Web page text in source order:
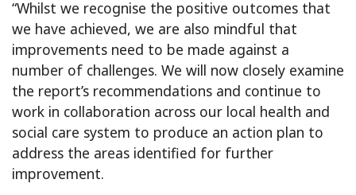
“Whilst we recognise the positive outcomes that
we have achieved, we are also mindful that
improvements need to be made against a
number of challenges. We will now closely examine
the report’s recommendations and continue to
work in collaboration across our local health and
social care system to produce an action plan to
address the areas identified for further
improvement.